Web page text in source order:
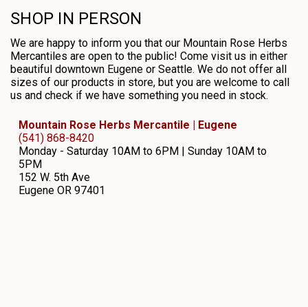
SHOP IN PERSON
We are happy to inform you that our Mountain Rose Herbs
Mercantiles are open to the public! Come visit us in either
beautiful downtown Eugene or Seattle. We do not offer all
sizes of our products in store, but you are welcome to call
us and check if we have something you need in stock.
Mountain Rose Herbs Mercantile | Eugene
(541) 868-8420
Monday - Saturday 10AM to 6PM | Sunday 10AM to
5PM
152 W. 5th Ave
Eugene OR 97401